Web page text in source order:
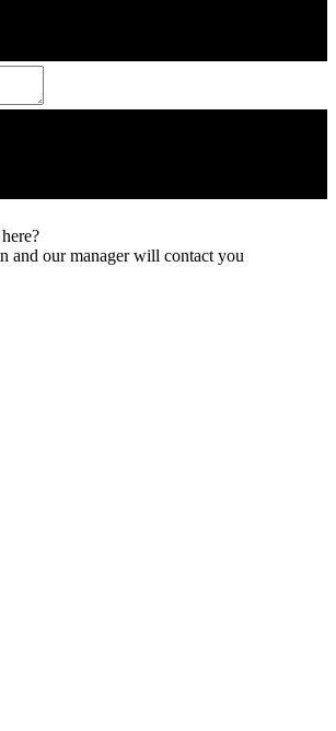
and our manager will contact you